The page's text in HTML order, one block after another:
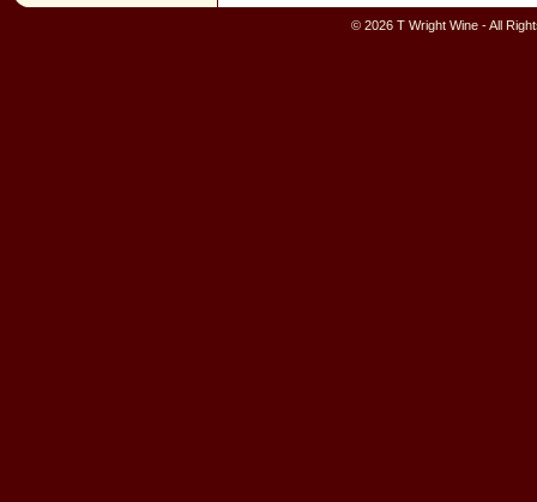
© 2026 T Wright Wine - All